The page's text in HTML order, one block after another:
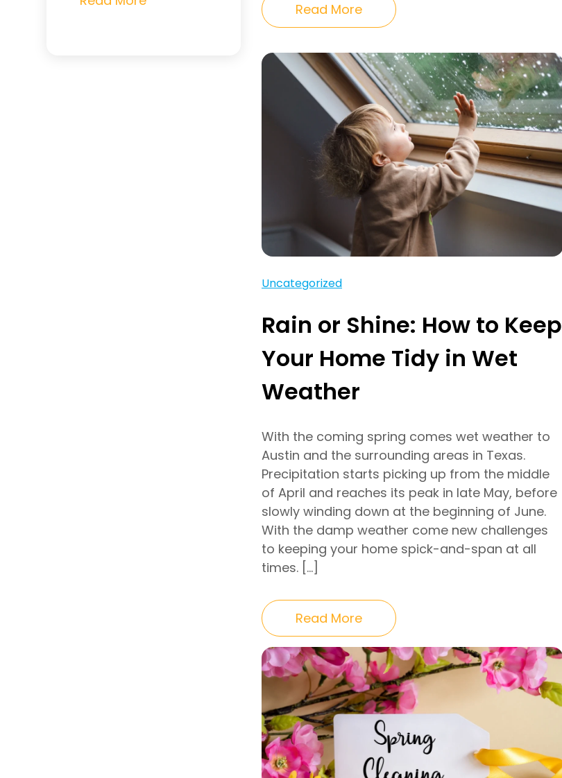
Read More
Uncategorized
Rain or Shine: How to Keep
Your Home Tidy in Wet
Weather
With the coming spring comes wet weather to
Austin and the surrounding areas in Texas.
Precipitation starts picking up from the middle
of April and reaches its peak in late May, before
slowly winding down at the beginning of June.
With the damp weather come new challenges
to keeping your home spick-and-span at all
times. […]
Read More